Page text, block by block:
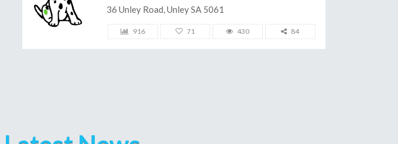
36 Unley Road, Unley SA 5061
916 71 430 84